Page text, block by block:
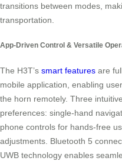
transitions between modes,
transportation.
App-Driven Control & Versatile
The H3T’s smart features are
mobile application, enabling
the horn remotely. Three
preferences: single-hand
phone controls for hands-free
adjustments. Bluetooth 5
UWB technology enables